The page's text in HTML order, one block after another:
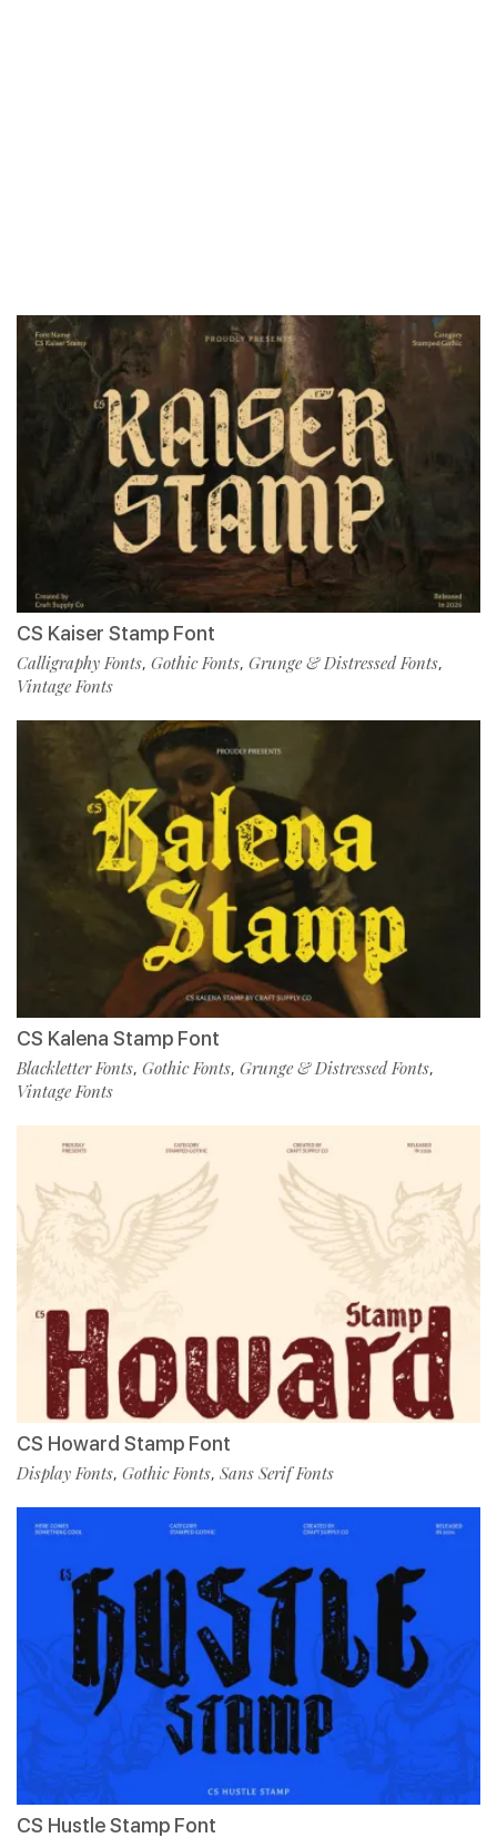
CS Kaiser Stamp Font
Calligraphy Fonts, Gothic Fonts, Grunge & Distressed Fonts,
Vintage Fonts
CS Kalena Stamp Font
Blackletter Fonts, Gothic Fonts, Grunge & Distressed Fonts,
Vintage Fonts
CS Howard Stamp Font
Display Fonts, Gothic Fonts, Sans Serif Fonts
CS Hustle Stamp Font